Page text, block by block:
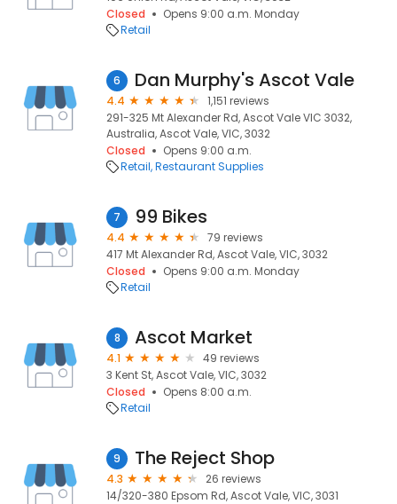
Closed
Opens 9:00 a.m. Monday
Retail
6 Dan Murphy's Ascot Vale
4.4
1,151 reviews
291-325 Mt Alexander Rd, Ascot Vale VIC 3032,
Australia, Ascot Vale, VIC, 3032
Closed
Opens 9:00 a.m.
Retail Restaurant Supplies
7 99 Bikes
4.4
79 reviews
417 Mt Alexander Rd, Ascot Vale, VIC, 3032
Closed
Opens 9:00 a.m. Monday
Retail
8 Ascot Market
4.1
49 reviews
3 Kent St, Ascot Vale, VIC, 3032
Closed
Opens 8:00 a.m.
Retail
9 The Reject Shop
4.3
26 reviews
14/320-380 Epsom Rd, Ascot Vale, VIC, 3031